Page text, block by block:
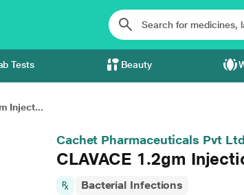
Tests Beauty
Inject...
Cachet Pharmaceuticals Pvt Ltd
CLAVACE 1.2gm
Bacterial Infections